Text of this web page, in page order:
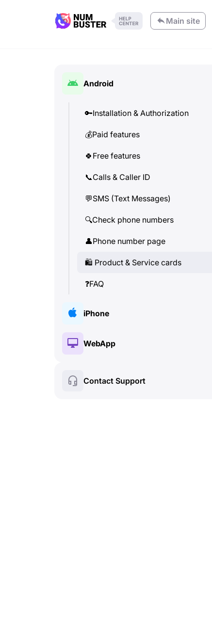
Main site
Android
🔑Installation & Authorization
💰Paid features
🍀 Free features
📞Calls & Caller ID
💬SMS (Text Messages)
🔍Check phone numbers
👤Phone number page
🛍 ️ Product & Service cards
❓FAQ
iPhone
🔑 Installation & Authorization
🍀Free features
WebApp
Contact Support